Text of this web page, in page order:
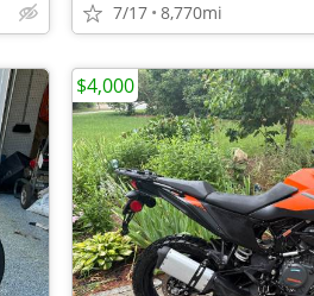
7/17 8,770mi
$4,000